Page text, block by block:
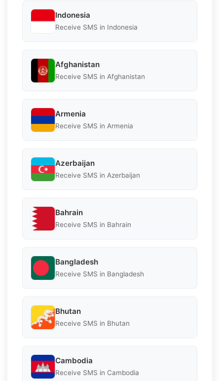
Indonesia
Receive SMS in Indonesia
Afghanistan
Receive SMS in Afghanistan
Armenia
Receive SMS in Armenia
Azerbaijan
Receive SMS in Azerbaijan
Bahrain
Receive SMS in Bahrain
Bangladesh
Receive SMS in Bangladesh
Bhutan
Receive SMS in Bhutan
Cambodia
Receive SMS in Cambodia